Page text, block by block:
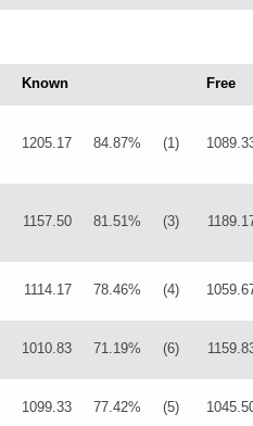
Known Free
1205.17 84.87% (1)
1157.50 81.51% (3)
1114.17 78.46% (4)
1010.83 71.19% (6)
1099.33 77.42% (5)